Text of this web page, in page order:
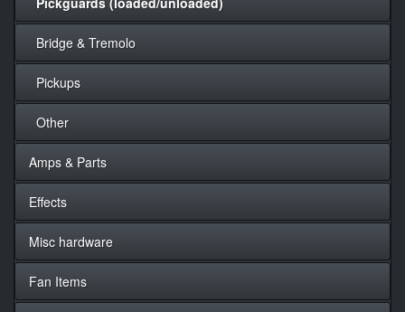
Bridge & Tremolo
Pickups
Other
Amps & Parts
Effects
Misc hardware
Fan Items